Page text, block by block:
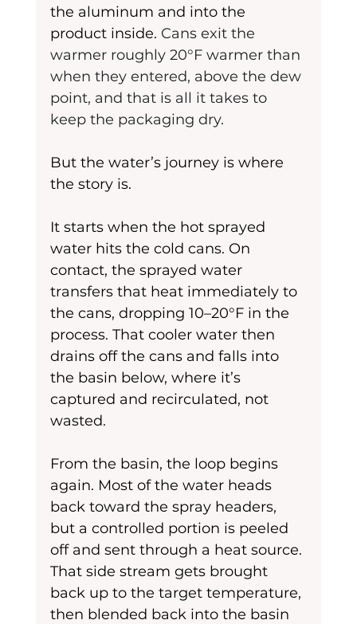
the aluminum and into the
product inside. Cans exit the
warmer roughly 20°F warmer than
when they entered, above the dew
point, and that is all it takes to
keep the packaging dry.
But the water’s journey is where
the story is.
It starts when the hot sprayed
water hits the cold cans. On
contact, the sprayed water
transfers that heat immediately to
the cans, dropping 10–20°F in the
process. That cooler water then
drains off the cans and falls into
the basin below, where it’s
captured and recirculated, not
wasted.
From the basin, the loop begins
again. Most of the water heads
back toward the spray headers,
but a controlled portion is peeled
off and sent through a heat source.
That side stream gets brought
back up to the target temperature,
then blended back into the basin